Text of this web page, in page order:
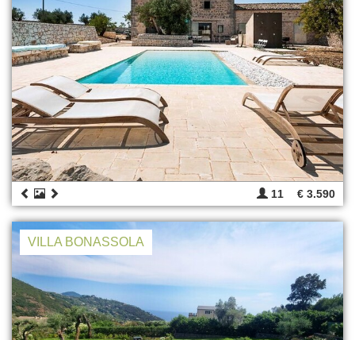
11 € 3.590
VILLA BONASSOLA